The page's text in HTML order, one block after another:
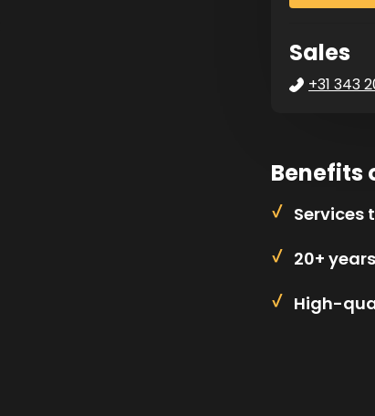
Sales
+31 343
Benefits
Services
20+
High-